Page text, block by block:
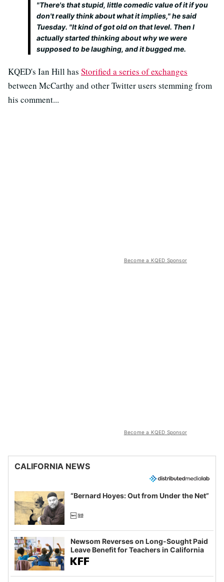
"There's that stupid, little comedic value of it if you
don't really think about what it implies," he said
Tuesday. "It kind of got old on that level. Then I
actually started thinking about why we were
supposed to be laughing, and it bugged me.
KQED's Ian Hill has Storified a series of exchanges
between McCarthy and other Twitter users stemming from
his comment...
Become a KQED Sponsor
Become a KQED Sponsor
CALIFORNIA NEWS
“Bernard Hoyes: Out from Under the Net”
Newsom Reverses on Long-Sought Paid
Leave Benefit for Teachers in California